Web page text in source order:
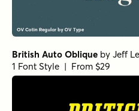
British Auto Oblique by Jeff
1 Font Style | From $29